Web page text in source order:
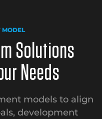
MODEL
Solutions
Needs
models to align
development